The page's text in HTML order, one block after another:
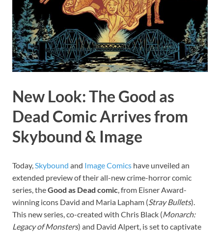
New Look: The Good as
Dead Comic Arrives from
Skybound & Image
Today, Skybound and ImageComics have unveiled an
extended preview of their all-new crime-horror comic
series, theGood as Dead comic , from Eisner Award-
winning icons David and Maria Lapham (Stray Bullets).
This new series, co-created with Chris Black (Monarch:
Legacy of Monsters) and David Alpert, is set to captivate